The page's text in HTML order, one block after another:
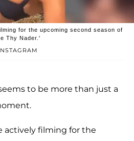
for the upcoming second season of
Thy Nader.'
to be more than just a
actively filming for the